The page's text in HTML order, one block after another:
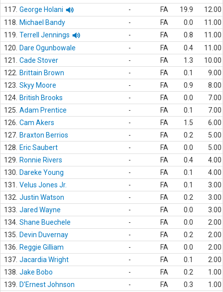
117. George Holani - FA 19.9
12.00
118.
Michael Bandy - FA 0.0
11.00
119. Terrell Jennings - FA 0.8
11.00
120.
Dare Ogunbowale - FA 0.4
11.00
121.
Cade Stover - FA 1.3
10.00
122.
Brittain Brown - FA 0.1
9.00
123. Skyy Moore - FA 0.9
8.00
124. British Brooks - FA 0.0
7.00
125. Adam Prentice - FA 0.1
7.00
126. Cam Akers - FA 1.5
6.00
127. Braxton Berrios - FA 0.2
5.00
128.
Eric Saubert - FA 0.0
5.00
129.
Ronnie Rivers - FA 0.4
4.00
130.
Dareke Young - FA 0.1
4.00
131.
Velus Jones Jr. - FA 0.1
3.00
132. Justin Watson - FA 0.2
3.00
133. Jared Wayne - FA 0.0
3.00
134. Shane Buechele - FA 0.0
2.00
135.
Devin Duvernay - FA 0.2
2.00
136.
Reggie Gilliam - FA 0.0
2.00
137. Jacardia Wright - FA 0.1
2.00
138. Jake Bobo - FA 0.2
1.00
139.
D'Ernest Johnson - FA 0.3
1.00